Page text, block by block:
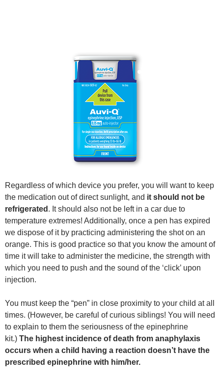
Regardless of which device you prefer, you will want to keep
the medication out of direct sunlight, and it should not be
refrigerated . It should also not be left in a car due to
temperature extremes! Additionally, once a pen has expired
we dispose of it by practicing administering the shot on an
orange. This is good practice so that you know the amount of
time it will take to administer the medicine, the strength with
which you need to push and the sound of the ‘click’ upon
injection.
You must keep the “pen” in close proximity to your child at all
times. (However, be careful of curious siblings! You will need
to explain to them the seriousness of the epinephrine
kit.) The highest incidence of death from anaphylaxis
occurs when a child having a reaction doesn’t have the
prescribed epinephrine with him/her.